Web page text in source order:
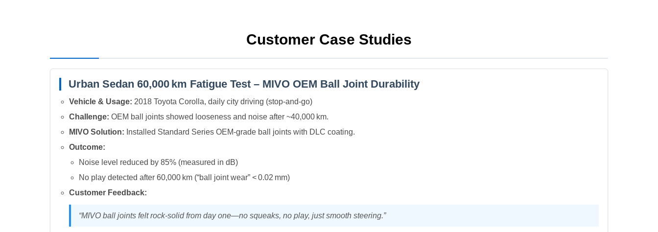
Customer Case Studies
Urban Sedan 60,000 km Fatigue Test – MIVO OEM Ball Joint Durability
Vehicle & Usage: 2018 Toyota Corolla, daily city driving (stop‑and‑go)
Challenge: OEM ball joints showed looseness and noise after ~40,000 km.
MIVO Solution: Installed Standard Series OEM‑grade ball joints with DLC coating.
Outcome:
Noise level reduced by 85% (measured in dB)
No play detected after 60,000 km (“ball joint wear” < 0.02 mm)
Customer Feedback:
“MIVO ball joints felt rock‑solid from day one—no squeaks, no play, just smooth steering.”